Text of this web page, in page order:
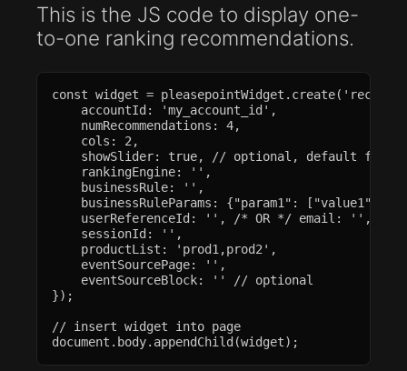
This is the JS code to display one-
to-one ranking recommendations.
const widget =
    accountId: 'my_account_id',
    numRecommendations: 4,
    cols: 2,
    showSlider: true, // optional, default false
    rankingEngine: '',
    businessRule: '',
businessRuleParams: {"param1": ["value1",
    userReferenceId: '', /* OR */ email: '',
    sessionId: '',
    productList: 'prod1,prod2',
    eventSourcePage: '',
    eventSourceBlock: '' // optional
});
// insert widget into page
document.body.appendChild(widget);